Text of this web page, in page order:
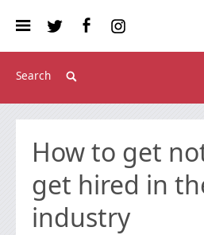
How to get
get hired in
industry